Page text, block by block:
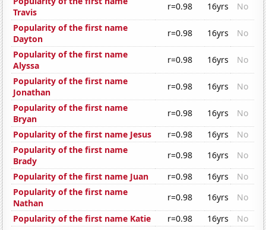
Travis
r=0.98 16yrs
No
Popularity of the first name
Dayton
r=0.98 16yrs
No
Popularity of the first name
Alyssa
r=0.98 16yrs
No
Popularity of the first name
Jonathan
r=0.98 16yrs
No
Popularity of the first name
Bryan
r=0.98 16yrs
No
Popularity of the first name Jesus
r=0.98 16yrs
No
Popularity of the first name
Brady
r=0.98 16yrs
No
Popularity of the first name Juan
r=0.98 16yrs
No
Popularity of the first name
Nathan
r=0.98 16yrs
No
Popularity of the first name Katie
r=0.98 16yrs
No